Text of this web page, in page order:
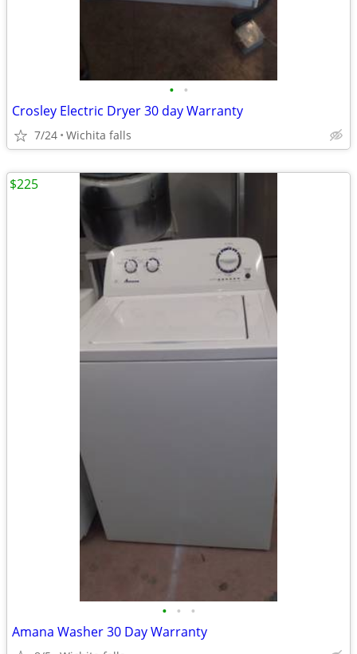
• •
Crosley Electric Dryer 30 day Warranty
7/24 Wichita falls
• • •
Amana Washer 30 Day Warranty
$225